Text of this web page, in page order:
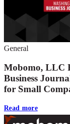
General
Mobomo, LLC
Business
for Small
Read more